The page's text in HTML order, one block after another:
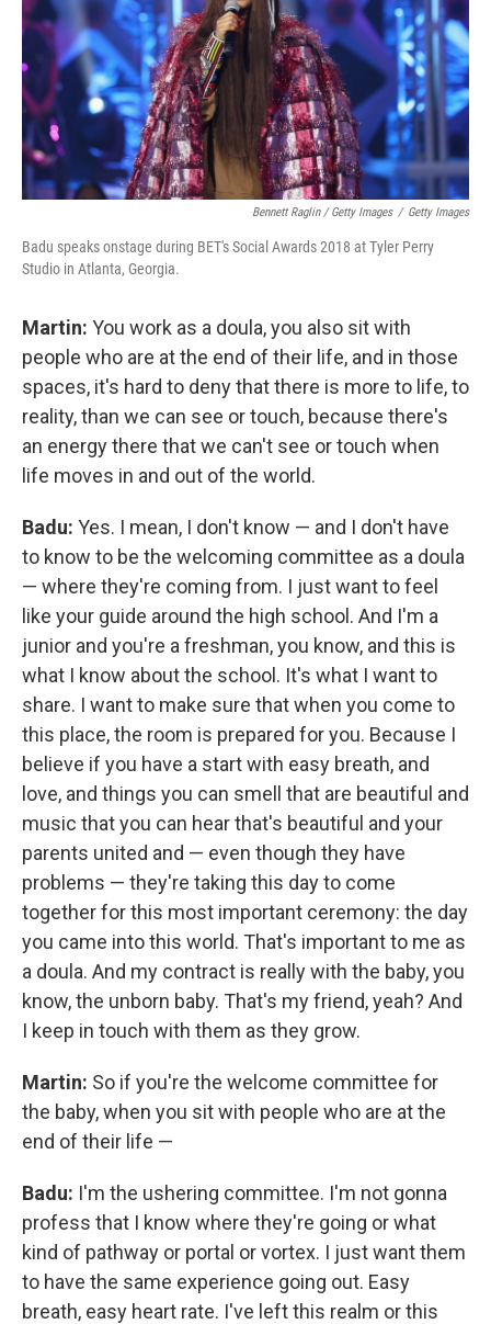
Bennett Raglin / Getty Images / Getty Images
Badu speaks onstage during BET's Social Awards 2018 at Tyler Perry
Studio in Atlanta, Georgia.
Martin: You work as a doula, you also sit with
people who are at the end of their life, and in those
spaces, it's hard to deny that there is more to life, to
reality, than we can see or touch, because there's
an energy there that we can't see or touch when
life moves in and out of the world.
Badu: Yes. I mean, I don't know — and I don't have
to know to be the welcoming committee as a doula
— where they're coming from. I just want to feel
like your guide around the high school. And I'm a
junior and you're a freshman, you know, and this is
what I know about the school. It's what I want to
share. I want to make sure that when you come to
this place, the room is prepared for you. Because I
believe if you have a start with easy breath, and
love, and things you can smell that are beautiful and
music that you can hear that's beautiful and your
parents united and — even though they have
problems — they're taking this day to come
together for this most important ceremony: the day
you came into this world. That's important to me as
a doula. And my contract is really with the baby, you
know, the unborn baby. That's my friend, yeah? And
I keep in touch with them as they grow.
Martin: So if you're the welcome committee for
the baby, when you sit with people who are at the
end of their life —
Badu: I'm the ushering committee. I'm not gonna
profess that I know where they're going or what
kind of pathway or portal or vortex. I just want them
to have the same experience going out. Easy
breath, easy heart rate. I've left this realm or this